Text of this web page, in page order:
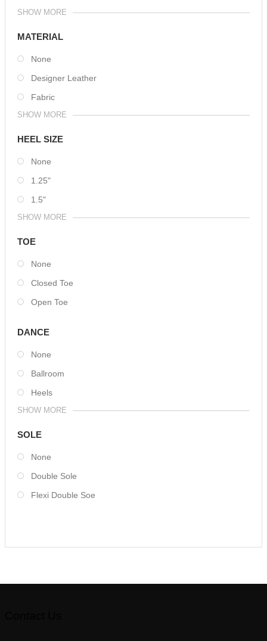
SHOW MORE
MATERIAL
None
Designer Leather
Fabric
SHOW MORE
HEEL SIZE
None
1.25"
1.5"
SHOW MORE
TOE
None
Closed Toe
Open Toe
DANCE
None
Ballroom
Heels
SHOW MORE
SOLE
None
Double Sole
Flexi Double Soe